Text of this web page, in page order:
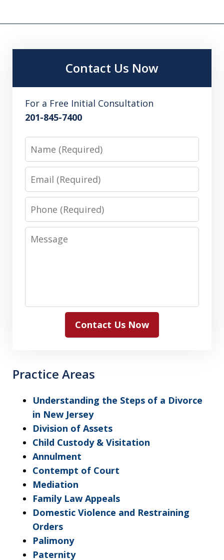
Contact Us Now
For a Free Initial Consultation
201-845-7400
Name
Email
Phone
Message
Contact Us Now
Practice Areas
Understanding the Steps of a Divorce
in New Jersey
Division of Assets
Child Custody & Visitation
Annulment
Contempt of Court
Mediation
Family Law Appeals
Domestic Violence and Restraining
Orders
Palimony
Paternity